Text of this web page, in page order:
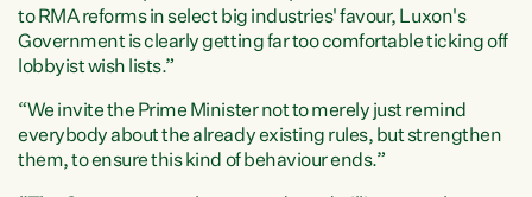
to RMA reforms in select big industries' favour, Luxon's
Government is clearly getting far too comfortable ticking off
lobbyist wish lists.”
“We invite the Prime Minister not to merely just remind
everybody about the already existing rules, but strengthen
them, to ensure this kind of behaviour ends.”